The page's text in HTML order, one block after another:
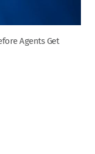
Agents Get